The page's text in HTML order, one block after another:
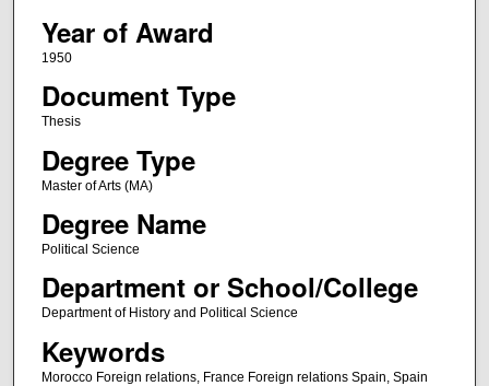
Year of Award
1950
Document Type
Thesis
Degree Type
Master of Arts (MA)
Degree Name
Political Science
Department or School/College
Department of History and Political Science
Keywords
Morocco Foreign relations, France Foreign relations Spain, Spain